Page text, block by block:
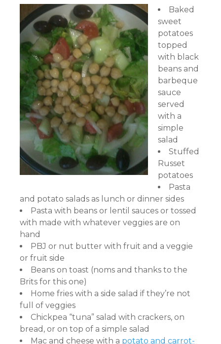
Baked
sweet
potatoes
topped
with black
beans and
barbeque
sauce
served
with a
simple
salad
Stuffed
Russet
potatoes
Pasta
and potato salads as lunch or dinner sides
Pasta with beans or lentil sauces or tossed
with made with whatever veggies are on
hand
PBJ or nut butter with fruit and a veggie
or fruit side
Beans on toast (noms and thanks to the
Brits for this one)
Home fries with a side salad if they’re not
full of veggies
Chickpea “tuna” salad with crackers, on
bread, or on top of a simple salad
Mac and cheese with a potato and carrot-